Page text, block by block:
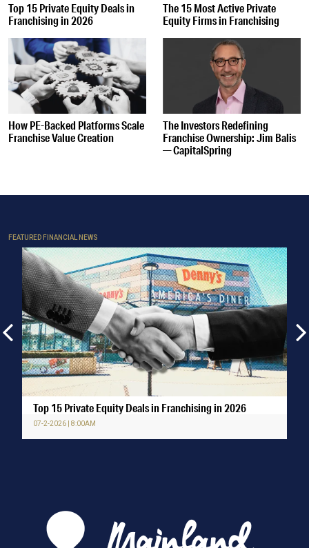
Top 15 Private Equity Deals in
Franchising in 2026
The 15 Most Active Private
Equity Firms in Franchising
How PE-Backed Platforms Scale
Franchise Value Creation
The Investors Redefining
Franchise Ownership: Jim Balis
— CapitalSpring
FEATURED FINANCIAL NEWS
Top 15 Private Equity Deals in Franchising in 2026
07-2-2026 | 8:00AM